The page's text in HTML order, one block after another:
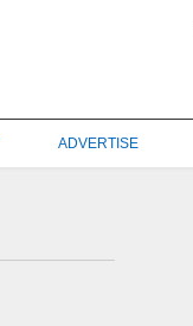
ADVERTISE